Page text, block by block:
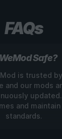
FAQs
Safe?
is trusted
and our mods
and
standards.